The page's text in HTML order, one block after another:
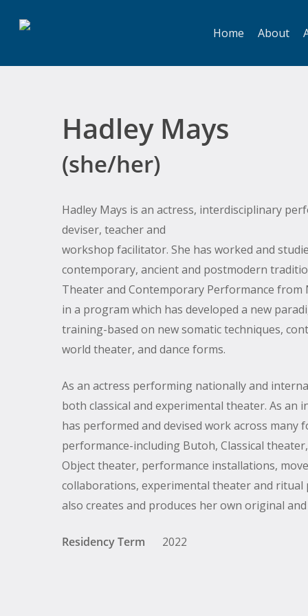
content
Hit enter to search or ESC to close
Home About
Hadley Mays
(she/her)
Hadley Mays is an actress, interdisciplinary
deviser, teacher and
workshop facilitator. She has worked and
contemporary, ancient and postmodern
Theater and Contemporary Performance from
in a program which has developed a new
training-based on new somatic techniques,
world theater, and dance forms.
As an actress performing nationally and
both classical and experimental theater. As an
has performed and devised work across many
performance-including Butoh, Classical
Object theater, performance installations,
collaborations, experimental theater and ritual
also creates and produces her own original
Residency Term 2022